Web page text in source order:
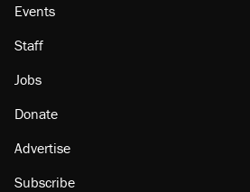
Events
Staff
Jobs
Donate
Advertise
Subscribe